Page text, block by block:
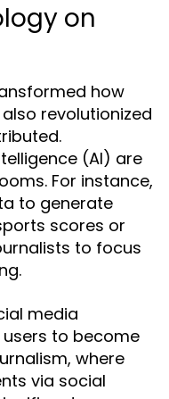
on
how
revolutionized
(AI) are
For instance,
to generate
scores or
to focus
media
to become
where
via social